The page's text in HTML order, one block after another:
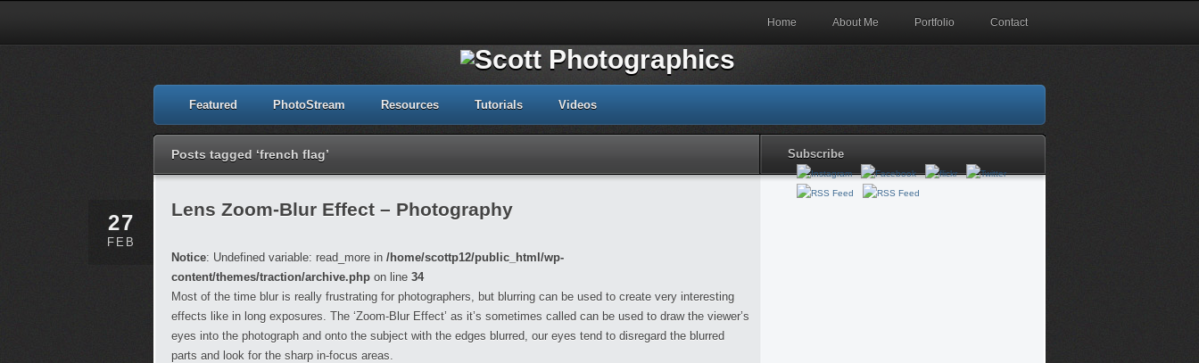
Home About Me Portfolio Contact
Featured PhotoStream Resources Tutorials Videos
Posts tagged ‘french flag’ Subscribe
27
FEB
Lens Zoom-Blur Effect – Photography
Notice: Undefined variable: read_more in /home/scottp12/public_html/wp-
content/themes/traction/archive.php on line 34
Most of the time blur is really frustrating for photographers, but blurring can be used to create very interesting
effects like in long exposures. The ‘Zoom-Blur Effect’ as it’s sometimes called can be used to draw the viewer’s
eyes into the photograph and onto the subject with the edges blurred, our eyes tend to disregard the blurred
parts and look for the sharp in-focus areas.